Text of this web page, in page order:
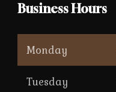
Business Hours
Monday
Tuesday